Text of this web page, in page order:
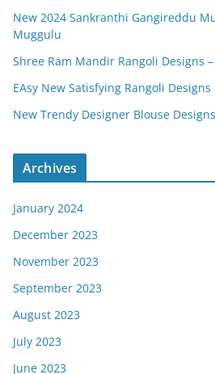
New 2024 Sankranthi Gangireddu
Muggulu
Shree Ram Mandir Rangoli Designs
EAsy New Satisfying Rangoli
New Trendy Designer Blouse Designs
Archives
January 2024
December 2023
November 2023
September 2023
August 2023
July 2023
June 2023